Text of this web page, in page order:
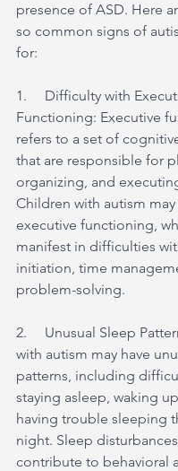
presence of ASD. Here
so common signs of
for:
1.     Difficulty with
Functioning: Executive
refers to a set of
that are responsible for
organizing, and
Children with autism
executive functioning,
manifest in difficulties
initiation, time
problem-solving.
2.     Unusual Sleep
with autism may have
patterns, including
staying asleep, waking
having trouble sleeping
night. Sleep
contribute to behavioral